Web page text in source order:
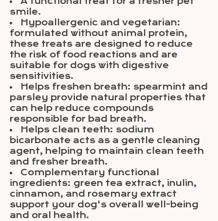
smile.
Hypoallergenic and vegetarian:
formulated without animal protein,
these treats are designed to reduce
the risk of food reactions and are
suitable for dogs with digestive
sensitivities.
Helps freshen breath: spearmint and
parsley provide natural properties that
can help reduce compounds
responsible for bad breath.
Helps clean teeth: sodium
bicarbonate acts as a gentle cleaning
agent, helping to maintain clean teeth
and fresher breath.
Complementary functional
ingredients: green tea extract, inulin,
cinnamon, and rosemary extract
support your dog's overall well-being
and oral health.